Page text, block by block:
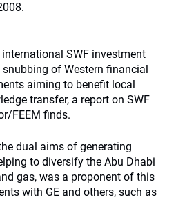
SWF investment
of Western financial
aiming to benefit local
transfer, a report on SWF
FEEM finds.
dual aims of generating
to diversify the Abu Dhabi
gas, was a proponent of this
with GE and others, such as